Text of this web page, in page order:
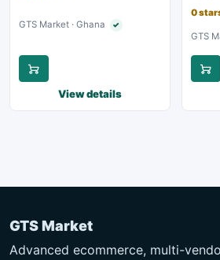
GTS Market · Ghana ✓Verified seller
View details
0
GTS
GTS Market
Advanced ecommerce, multi-